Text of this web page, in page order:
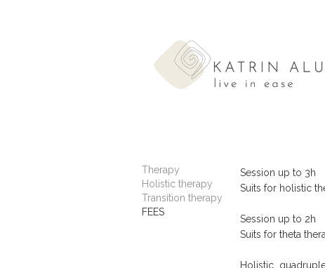
Therapy
Holistic therapy
Transition therapy
FEES
Session
Suits for holistic
Session
Suits for theta
Holistic